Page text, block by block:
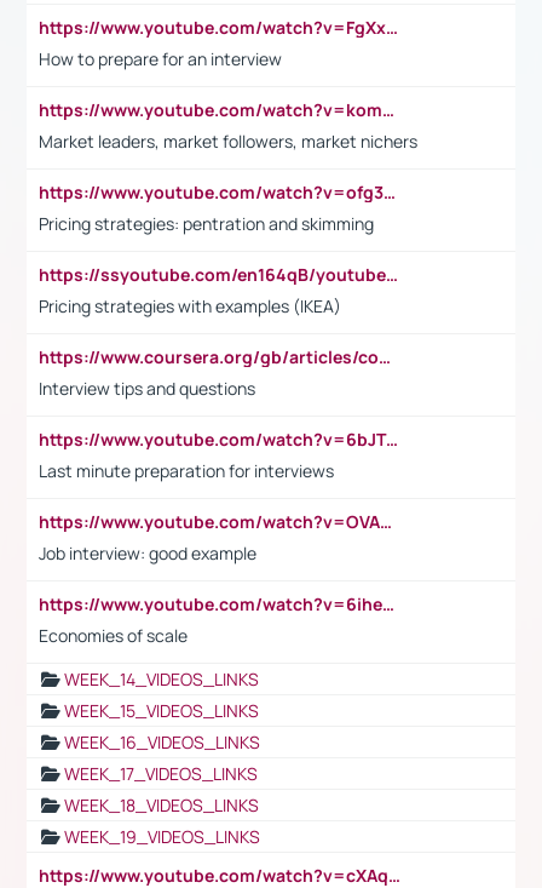
https://www.youtube.com/watch?v=FgXxFWkg628
How to prepare for an interview
https://www.youtube.com/watch?v=komwUwza3p8
Market leaders, market followers, market nichers
https://www.youtube.com/watch?v=ofg36qMN2vQ
Pricing strategies: pentration and skimming
https://ssyoutube.com/en164qB/youtube-video-downloader
Pricing strategies with examples (IKEA)
https://www.coursera.org/gb/articles/common-interview-questions?utm_medium=sem&utm_source=gg&utm_campaign=b2c_emea_ibm-data-science_ibm_ftcof_professional-certificates_arte_feb_24_dr_geo-multi_pmax_gads_lg-all&campaignid=21041942377&adgroupid=&device=c&keyword=&matchtype=&network=x&devicemodel=&adposition=&creativeid=&hide_mobile_promo&gad_source=1&gclid=Cj0KCQiAoeGuBhCBARIsAGfKY7xu4QFO42W3i6ifj1Hpkdv9THdexYJwDwunRRH3E_NKyom6lA23FHkaAmmqEALw_wcB
Interview tips and questions
https://www.youtube.com/watch?v=6bJTEZnTT5A
Last minute preparation for interviews
https://www.youtube.com/watch?v=OVAMb6Kui6A
Job interview: good example
https://www.youtube.com/watch?v=6ihehRMtRWc
Economies of scale
WEEK_14_VIDEOS_LINKS
WEEK_15_VIDEOS_LINKS
WEEK_16_VIDEOS_LINKS
WEEK_17_VIDEOS_LINKS
WEEK_18_VIDEOS_LINKS
WEEK_19_VIDEOS_LINKS
https://www.youtube.com/watch?v=cXAqQ7ofdHw